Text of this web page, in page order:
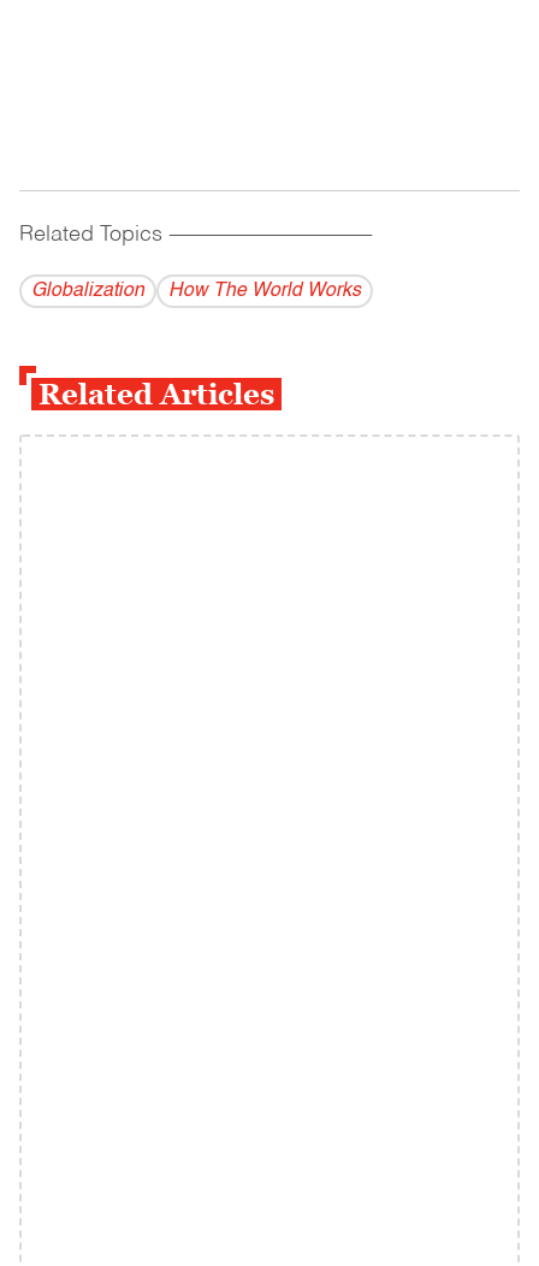
Related Topics ------------------------------------------
Globalization How The World Works
Related Articles